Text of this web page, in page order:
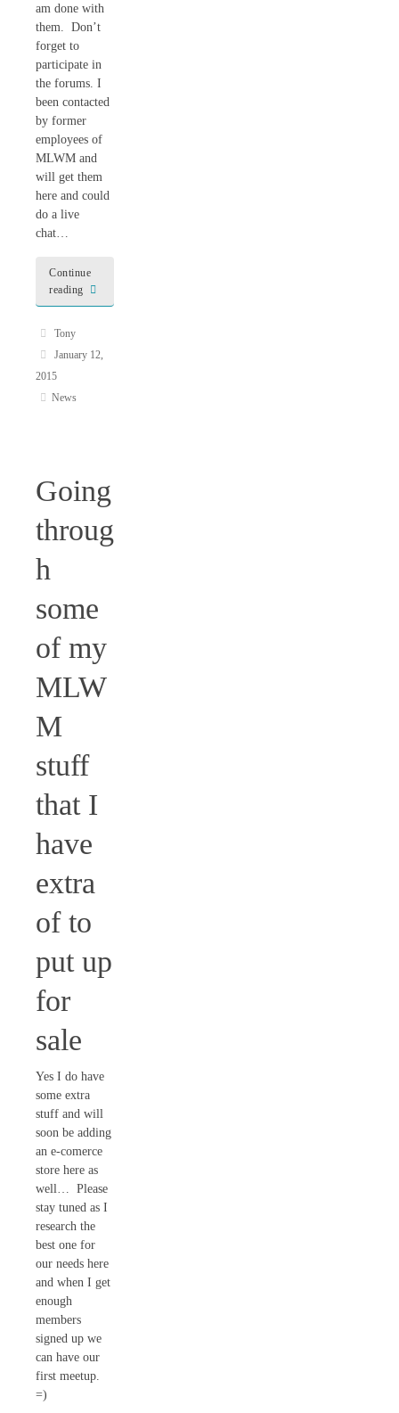
am done with
them. Don’t
forget to
participate in
the forums. I
been contacted
by former
employees of
MLWM and
will get them
here and could
do a live
chat…
Continue
reading
Tony
January 12,
2015
News
Going
throug
h
some
of my
MLW
M
stuff
that I
have
extra
of to
put up
for
sale
Yes I do have
some extra
stuff and will
soon be adding
an e-comerce
store here as
well… Please
stay tuned as I
research the
best one for
our needs here
and when I get
enough
members
signed up we
can have our
first meetup.
=)